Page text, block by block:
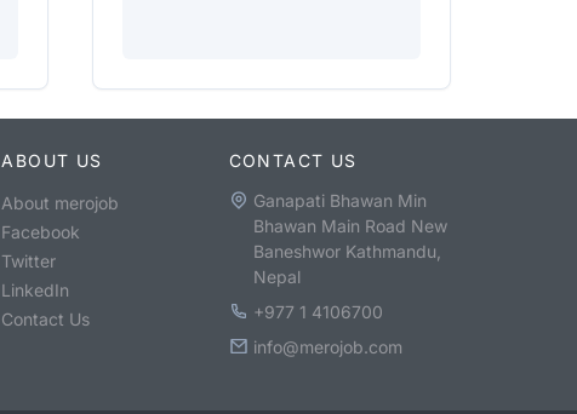
ABOUT US
About merojob
Facebook
Twitter
LinkedIn
Contact Us
CONTACT US
Ganapati Bhawan Min
Bhawan Main Road New
Baneshwor Kathmandu,
Nepal
+977 1 4106700
info@merojob.com